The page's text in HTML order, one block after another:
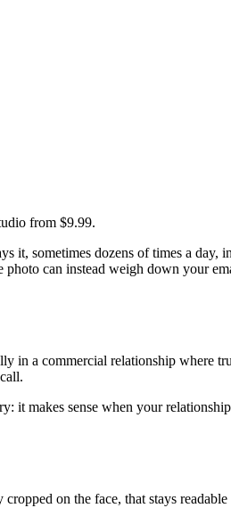
from $9.99.
it, sometimes dozens of times a day,
can instead weigh down your
in a commercial relationship where
it makes sense when your
on the face, that stays